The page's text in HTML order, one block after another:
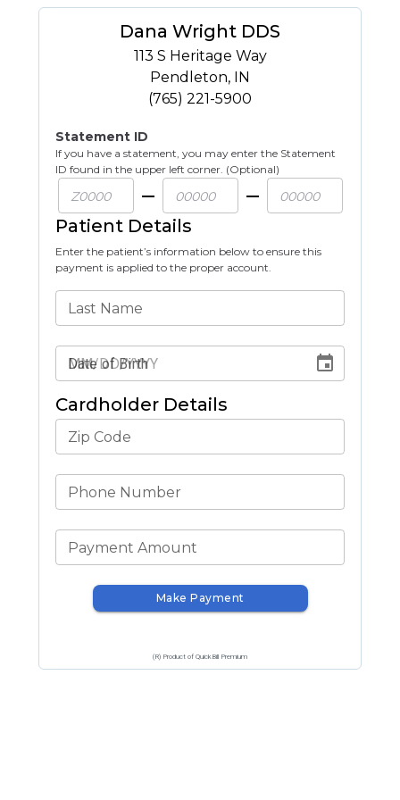
Dana Wright DDS
113 S Heritage Way
Pendleton, IN
(765) 221-5900
Statement ID
If you have a statement, you may enter the Statement
ID found in the upper left corner. (Optional)
Patient Details
Enter the patient’s information below to ensure this
payment is applied to the proper account.
Last Name
Date of Birth
Cardholder Details
Zip Code
Phone Number
Payment Amount
Make Payment
(R) Product of QuickBill Premium